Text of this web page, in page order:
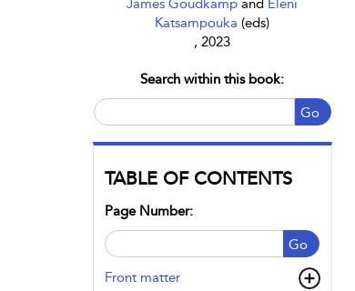
James Goudkampand Eleni
Katsampouka(eds)
, 2023
Search within this book:
Go
TABLE OF CONTENTS
Page Number:
Go
Front matter